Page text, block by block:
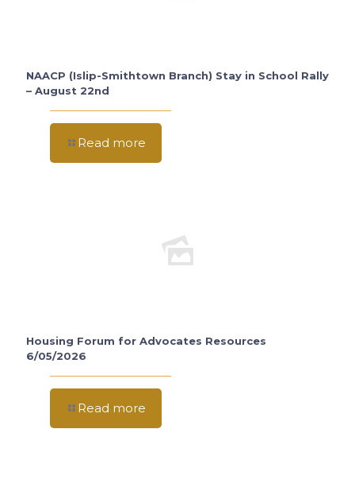
NAACP (Islip-Smithtown Branch) Stay in School Rally
– August 22nd
Read more
Housing Forum for Advocates Resources
6/05/2026
Read more